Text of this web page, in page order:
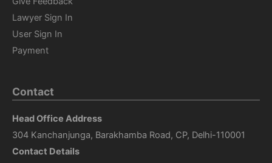
Lawyer Sign In
User Sign In
Payment
Contact
Head Office Address
304 Kanchanjunga, Barakhamba Road, CP, Delhi-110001
Contact Details